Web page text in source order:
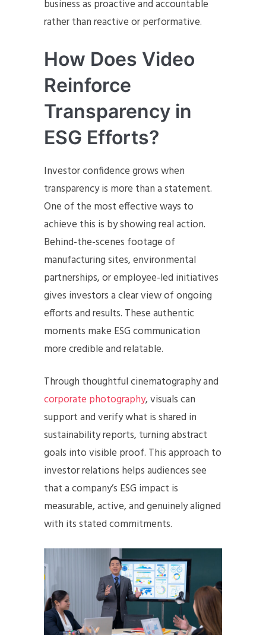
business as proactive and accountable
rather than reactive or performative.
How Does Video
Reinforce
Transparency in
ESG Efforts?
Investor confidence grows when
transparency is more than a statement.
One of the most effective ways to
achieve this is by showing real action.
Behind-the-scenes footage of
manufacturing sites, environmental
partnerships, or employee-led initiatives
gives investors a clear view of ongoing
efforts and results. These authentic
moments make ESG communication
more credible and relatable.
Through thoughtful cinematography and
corporate photography, visuals can
support and verify what is shared in
sustainability reports, turning abstract
goals into visible proof. This approach to
investor relations helps audiences see
that a company’s ESG impact is
measurable, active, and genuinely aligned
with its stated commitments.